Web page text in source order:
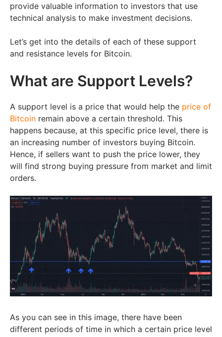
provide valuable information to investors that use
technical analysis to make investment decisions.
Let’s get into the details of each of these support
and resistance levels for Bitcoin.
What are Support Levels?
A support level is a price that would help the price of
Bitcoin remain above a certain threshold. This
happens because, at this specific price level, there is
an increasing number of investors buying Bitcoin.
Hence, if sellers want to push the price lower, they
will find strong buying pressure from market and limit
orders.
As you can see in this image, there have been
different periods of time in which a certain price level